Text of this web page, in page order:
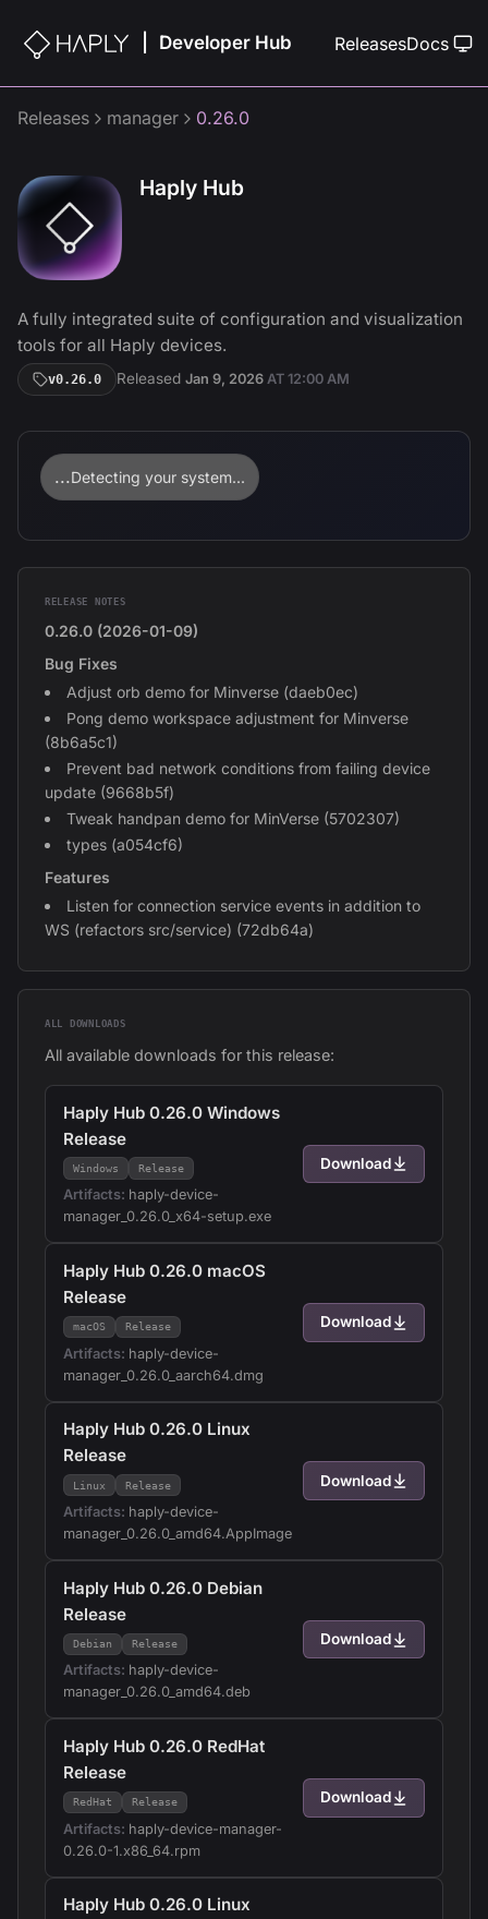
Developer Hub ReleasesDocs
Releases manager 0.26.0
Haply Hub
A fully integrated suite of configuration and visualization
tools for all Haply devices.
v0.26.0 Released Jan 9, 2026AT 12:00 AM
...Detecting your system...
RELEASE NOTES
0.26.0 (2026-01-09)
Bug Fixes
Adjust orb demo for Minverse (daeb0ec)
Pong demo workspace adjustment for Minverse
(8b6a5c1)
Prevent bad network conditions from failing device
update (9668b5f)
Tweak handpan demo for MinVerse (5702307)
types (a054cf6)
Features
Listen for connection service events in addition to
WS (refactors src/service) (72db64a)
ALL DOWNLOADS
All available downloads for this release:
Haply Hub 0.26.0 Windows
Release
Windows Release
Artifacts: haply-device-
manager_0.26.0_x64-setup.exe
Download
Haply Hub 0.26.0 macOS
Release
macOS Release
Artifacts: haply-device-
manager_0.26.0_aarch64.dmg
Download
Haply Hub 0.26.0 Linux
Release
Linux Release
Artifacts: haply-device-
manager_0.26.0_amd64.AppImage
Download
Haply Hub 0.26.0 Debian
Release
Debian Release
Artifacts: haply-device-
manager_0.26.0_amd64.deb
Download
Haply Hub 0.26.0 RedHat
Release
RedHat Release
Artifacts: haply-device-manager-
0.26.0-1.x86_64.rpm
Download
Haply Hub 0.26.0 Linux